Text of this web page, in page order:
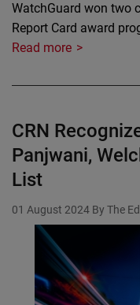
WatchGuard won two
Report Card award
Read more
CRN
Panjwani,
List
01 August 2024 By The